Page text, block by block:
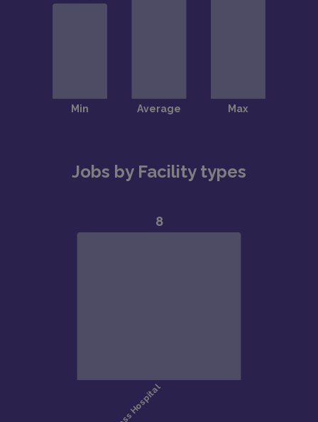
Jobs by Facility types